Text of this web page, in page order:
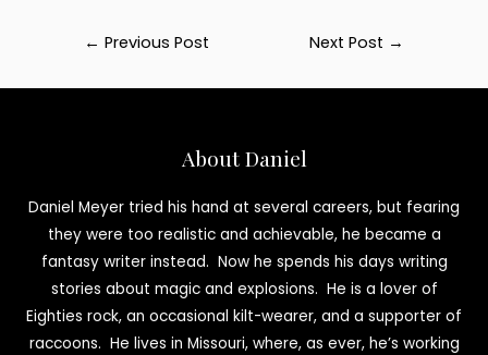
← Previous Post Next Post →
About Daniel
Daniel Meyer tried his hand at several careers, but fearing
they were too realistic and achievable, he became a
fantasy writer instead. Now he spends his days writing
stories about magic and explosions. He is a lover of
Eighties rock, an occasional kilt-wearer, and a supporter of
raccoons. He lives in Missouri, where, as ever, he’s working